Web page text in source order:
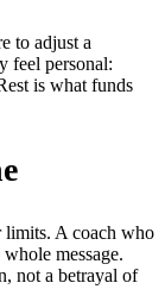
to adjust a
feel personal:
is what funds
limits. A coach who
message.
not a betrayal of